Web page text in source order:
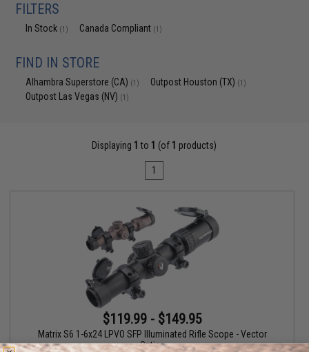
FILTERS
In Stock (1) Canada Compliant (1)
FIND IN STORE
Alhambra Superstore (CA) (1) Outpost Houston (TX) (1)
Outpost Las Vegas (NV) (1)
Displaying 1 to 1 (of 1 products)
1
$119.99 - $149.95
Matrix S6 1-6x24 LPVO SFP Illuminated Rifle Scope - Vector
Optics